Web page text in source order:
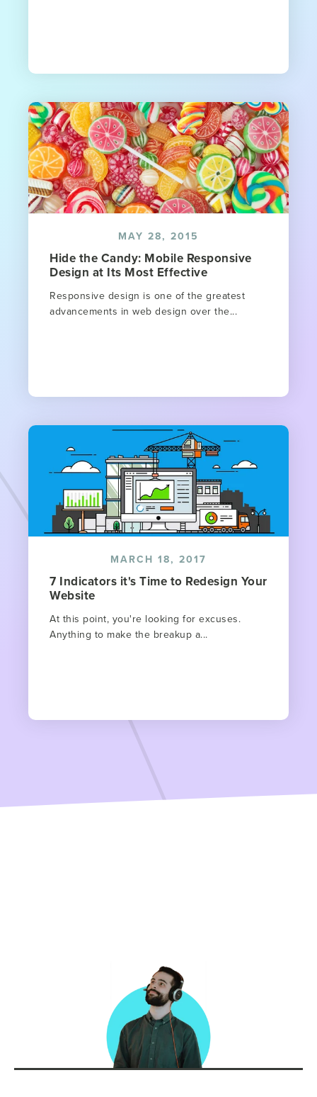
MAY 28, 2015
Hide the Candy: Mobile Responsive
Design at Its Most Effective
Responsive design is one of the greatest
advancements in web design over the...
MARCH 18, 2017
7 Indicators it's Time to Redesign Your
Website​
At this point, you're looking for excuses.
Anything to make the breakup a...